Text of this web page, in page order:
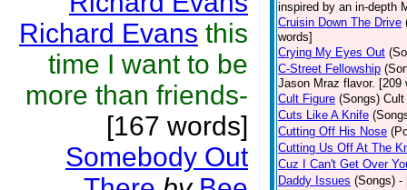
Richard Evans this
time I want to be
more than friends-
[167 words]
Somebody Out
inspired by an in-depth
Cruisin Down The Drive
words]
Crying My Eyes Out
C-Street Fellowship
Jason Mraz flavor. [209
Cult Figure (Songs) Cult
Cuts Like A Knife
Cutting Off His Nose
Cutting Us Off At The
Cuz I Can't Get Over
Daddy Issues (Songs) -